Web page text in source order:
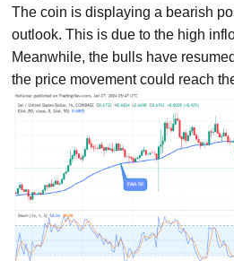
The coin is displaying a bearish
outlook. This is due to the high
Meanwhile, the bulls have
the price movement could reach